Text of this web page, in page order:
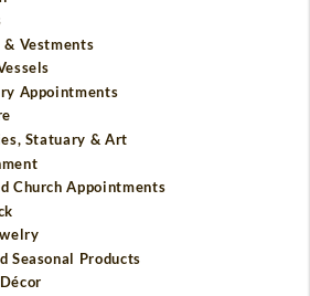
& Vestments
Appointments
Statuary & Art
Church Appointments
Seasonal Products